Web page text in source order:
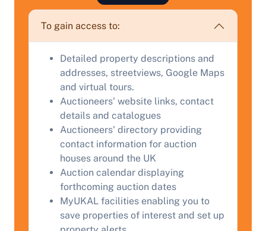
To gain access to:
Detailed property descriptions and
addresses, streetviews, Google Maps
and virtual tours.
Auctioneers' website links, contact
details and catalogues
Auctioneers' directory providing
contact information for auction
houses around the UK
Auction calendar displaying
forthcoming auction dates
MyUKAL facilities enabling you to
save properties of interest and set up
Find out how much your land or property could sell
for at auction.
Complete our quick form for a free, no-obligation